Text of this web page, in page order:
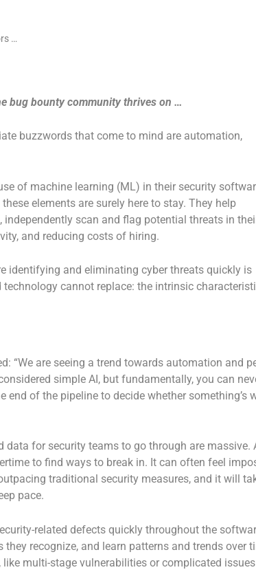
bug bounty community thrives on …
buzzwords that come to mind are automation,
of machine learning (ML) in their security
elements are surely here to stay. They help
scan and flag potential threats in
and reducing costs of hiring.
identifying and eliminating cyber threats quickly is
cannot replace: the intrinsic
“We are seeing a trend towards automation and
simple AI, but fundamentally, you can
of the pipeline to decide whether something’s
data for security teams to go through are massive.
to find ways to break in. It can often feel
traditional security measures, and it will
pace.
related defects quickly throughout the
recognize, and learn patterns and trends over
multi-stage vulnerabilities or complicated